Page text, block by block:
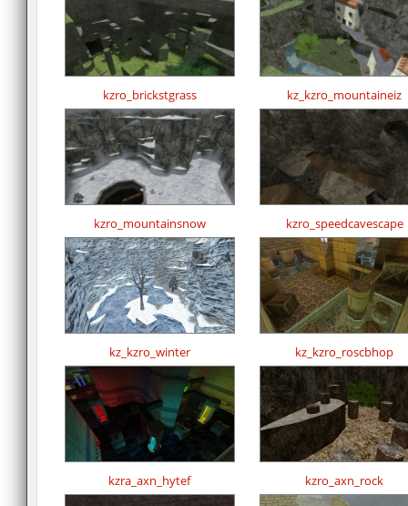
kzro_brickstgrass kz_kzro_mountaineiz
kzro_mountainsnow kzro_speedcavescape
kz_kzro_winter kz_kzro_roscbhop
kzra_axn_hytef kzro_axn_rock